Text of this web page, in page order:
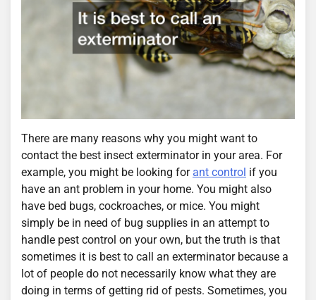
There are many reasons why you might want to
contact the best insect exterminator in your area. For
example, you might be looking for ant control if you
have an ant problem in your home. You might also
have bed bugs, cockroaches, or mice. You might
simply be in need of bug supplies in an attempt to
handle pest control on your own, but the truth is that
sometimes it is best to call an exterminator because a
lot of people do not necessarily know what they are
doing in terms of getting rid of pests. Sometimes, you